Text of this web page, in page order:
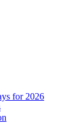
for 2026